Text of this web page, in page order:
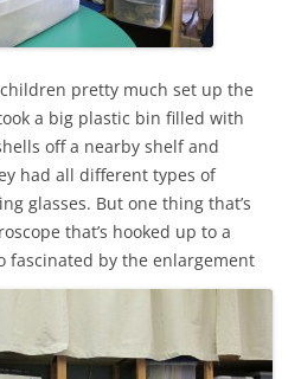
pretty much set up the
a big plastic bin filled with
off a nearby shelf and
had all different types of
glasses. But one thing that’s
that’s hooked up to a
fascinated by the enlargement